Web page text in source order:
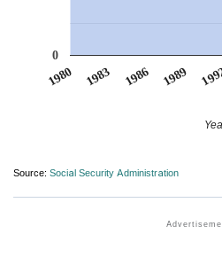
1980 1983 1986 1989
0
Source: Social Security Administration